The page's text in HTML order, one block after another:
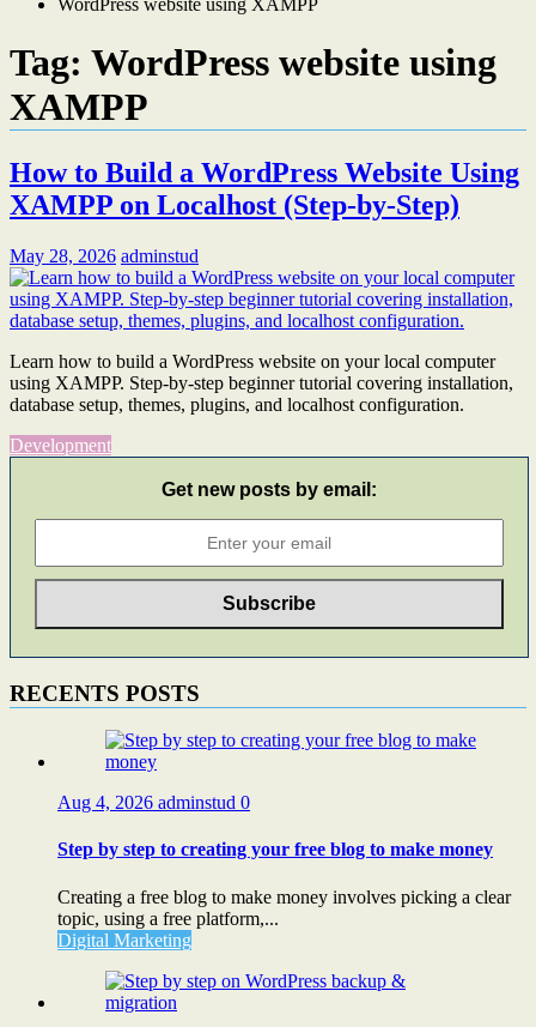
WordPress website using XAMPP
Tag: WordPress website using
XAMPP
How to Build a WordPress Website Using
XAMPP on Localhost (Step-by-Step)
May 28, 2026 adminstud
Learn how to build a WordPress website on your local computer
using XAMPP. Step-by-step beginner tutorial covering installation,
database setup, themes, plugins, and localhost configuration.
Development
Get new posts by email:
RECENTS POSTS
Aug 4, 2026 adminstud 0
Step by step to creating your free blog to make money
Creating a free blog to make money involves picking a clear
topic, using a free platform,...
Digital Marketing